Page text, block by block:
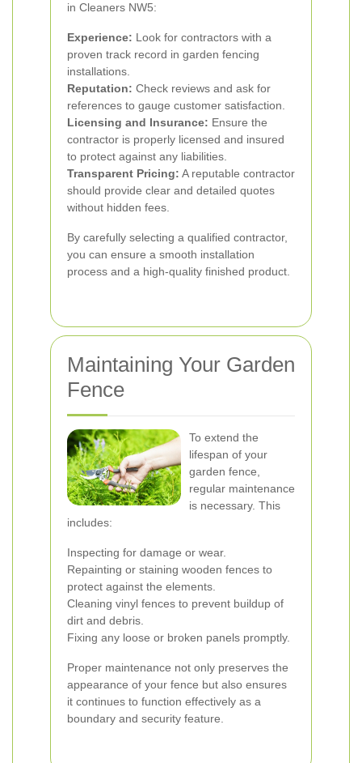
in Cleaners NW5:
Experience: Look for contractors with a
proven track record in garden fencing
installations.
Reputation: Check reviews and ask for
references to gauge customer satisfaction.
Licensing and Insurance: Ensure the
contractor is properly licensed and insured
to protect against any liabilities.
Transparent Pricing: A reputable contractor
should provide clear and detailed quotes
without hidden fees.
By carefully selecting a qualified contractor,
you can ensure a smooth installation
process and a high-quality finished product.
Maintaining Your Garden
Fence
To extend the
lifespan of your
garden fence,
regular maintenance
is necessary. This
includes:
Inspecting for damage or wear.
Repainting or staining wooden fences to
protect against the elements.
Cleaning vinyl fences to prevent buildup of
dirt and debris.
Fixing any loose or broken panels promptly.
Proper maintenance not only preserves the
appearance of your fence but also ensures
it continues to function effectively as a
boundary and security feature.